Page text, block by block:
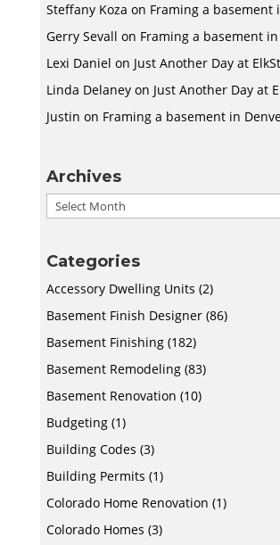
Steffany Koza on Framing a basement
Gerry Sevall on Framing a basement
Lexi Daniel on Just Another Day at
Linda Delaneyon Just Another Day at
Justin on Framing a basement in
Archives
Archives
Categories
Accessory Dwelling Units (2)
Basement Finish Designer(86)
Basement Finishing(182)
Basement Remodeling(83)
Basement Renovation (10)
Budgeting(1)
Building Codes (3)
Building Permits (1)
Colorado Home Renovation (1)
Colorado Homes (3)